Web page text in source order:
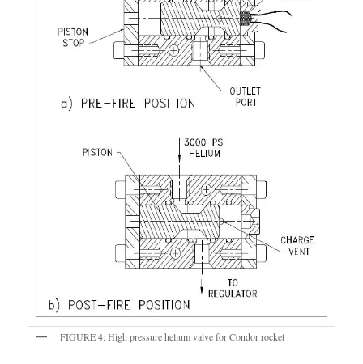
FIGURE 4: High pressure helium valve for Condor rocket